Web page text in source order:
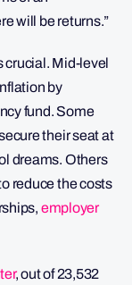
will be returns.”
crucial. Mid-level
by
fund. Some
their seat at
dreams. Others
reduce the costs
employer
, out of 23,532